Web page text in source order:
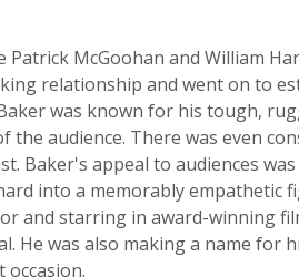
Patrick McGoohan and William
relationship and went on to
was known for his tough,
audience. There was even
Baker's appeal to audiences
into a memorably empathetic
and starring in award-winning
He was also making a name for